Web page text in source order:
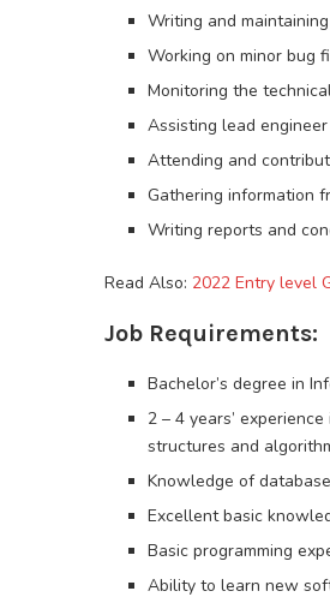
Writing and
Working on minor bug
Monitoring the
Assisting lead
Attending and
Gathering information
Writing reports and
Read Also: 2022 Entry level
Job Requirements:
Bachelor’s degree in
2 – 4 years’
structures and
Knowledge of
Excellent basic
Basic programming
Ability to learn new